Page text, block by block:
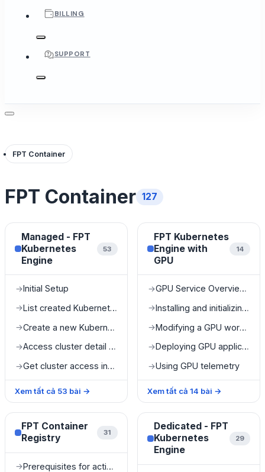
BILLING
SUPPORT
FPT Container
FPT Container 127
Managed - FPT
Kubernetes
Engine
53
→Initial Setup
→ List created Kubernetes Clusters
→ Create a new Kubernetes Cluster
→ Access cluster detail information
→ Get cluster access information
Xem tất cả 53 bài →
FPT Kubernetes
Engine with
GPU
14
→ GPU Service Overview on Kubernetes FPT Cloud
→ Installing and initializing a GPU Kubernetes cluster
→ Modifying a GPU worker group
→ Deploying GPU applications on Kubernetes
→Using GPU telemetry
Xem tất cả 14 bài →
FPT Container
Registry
31
→ Prerequisites for activating FPT Container Registry
Dedicated - FPT
Kubernetes
Engine
29